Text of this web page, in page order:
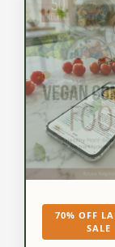
70% OFF
SALE